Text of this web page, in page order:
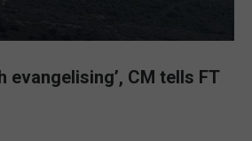
evangelising’, CM tells FT